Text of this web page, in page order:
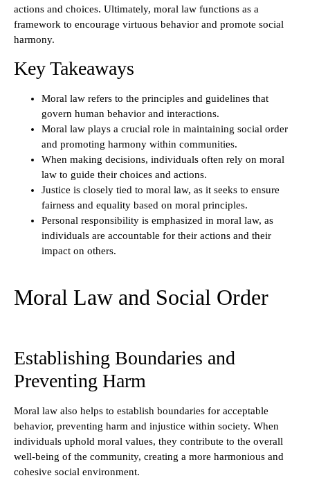
actions and choices. Ultimately, moral law functions as a
framework to encourage virtuous behavior and promote social
harmony.
Key Takeaways
Moral law refers to the principles and guidelines that
govern human behavior and interactions.
Moral law plays a crucial role in maintaining social order
and promoting harmony within communities.
When making decisions, individuals often rely on moral
law to guide their choices and actions.
Justice is closely tied to moral law, as it seeks to ensure
fairness and equality based on moral principles.
Personal responsibility is emphasized in moral law, as
individuals are accountable for their actions and their
impact on others.
Moral Law and Social Order
Establishing Boundaries and
Preventing Harm
Moral law also helps to establish boundaries for acceptable
behavior, preventing harm and injustice within society. When
individuals uphold moral values, they contribute to the overall
well-being of the community, creating a more harmonious and
cohesive social environment.